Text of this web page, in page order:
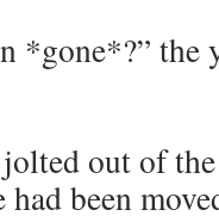
*gone*?” the
out of
been